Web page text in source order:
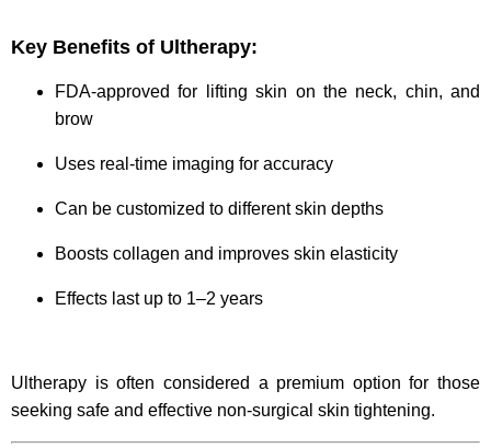
Key Benefits of Ultherapy:
FDA-approved for lifting skin on the neck, chin, and
brow
Uses real-time imaging for accuracy
Can be customized to different skin depths
Boosts collagen and improves skin elasticity
Effects last up to 1–2 years
Ultherapy is often considered a premium option for those
seeking safe and effective non-surgical skin tightening.